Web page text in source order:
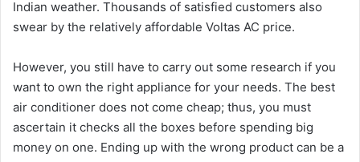
Indian weather. Thousands of satisfied customers also
swear by the relatively affordable Voltas AC price.
However, you still have to carry out some research if you
want to own the right appliance for your needs. The best
air conditioner does not come cheap; thus, you must
ascertain it checks all the boxes before spending big
money on one. Ending up with the wrong product can be a